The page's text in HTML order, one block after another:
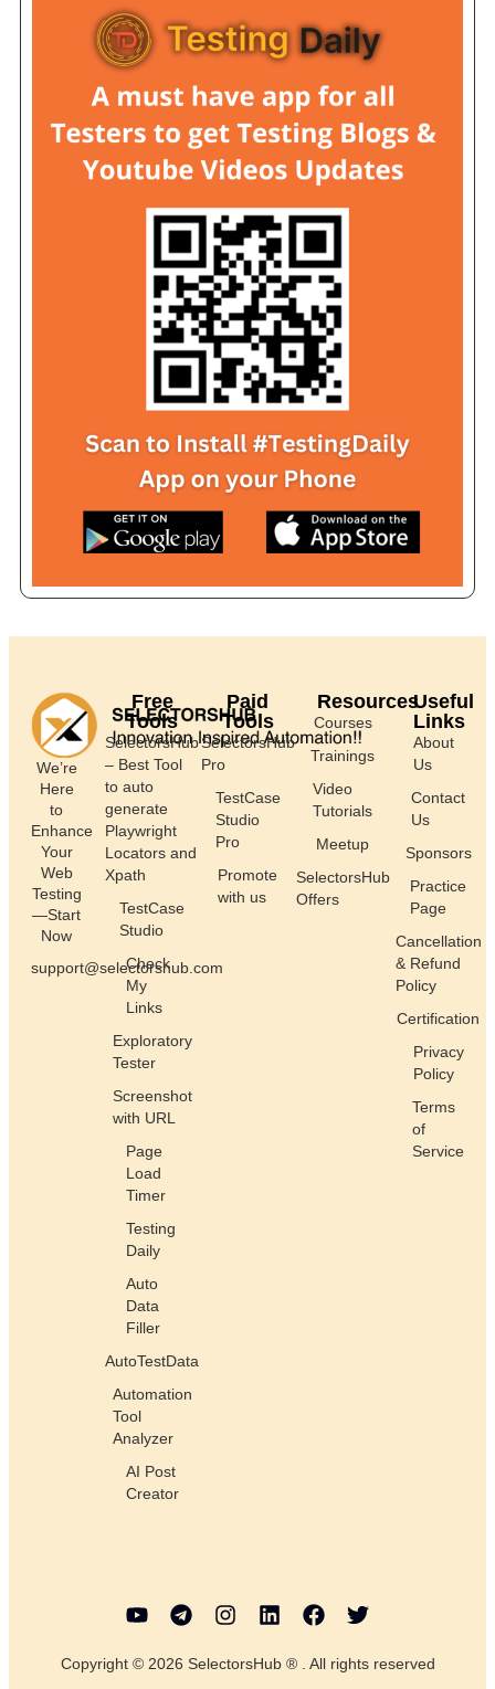
We’re
Here
to
Enhance
Your
Web
Testing
—Start
Now
support@selectorshub.com
Free
Tools
SelectorsHub
– Best Tool
to auto
generate
Playwright
Locators and
Xpath
TestCase
Studio
Check
My
Links
Exploratory
Tester
Screenshot
with URL
Page
Load
Timer
Testing
Daily
Auto
Data
Filler
AutoTestData
Automation
Tool
Analyzer
AI Post
Creator
Paid
Tools
SelectorsHub
Pro
TestCase
Studio
Pro
Promote
with us
Resources
Courses
Trainings
Video
Tutorials
Meetup
SelectorsHub
Offers
Useful
Links
About
Us
Contact
Us
Sponsors
Practice
Page
Cancellation
& Refund
Policy
Certification
Privacy
Policy
Terms
of
Service
Copyright © 2026 SelectorsHub ® . All rights reserved